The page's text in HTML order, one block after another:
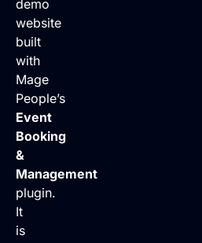
demo
website
built
with
Mage
People’s
Event
Booking
&
Management
plugin.
It
is